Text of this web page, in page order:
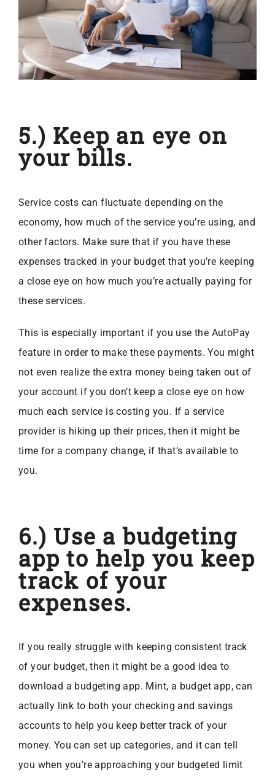
5.) Keep an eye on
your bills.
Service costs can fluctuate depending on the
economy, how much of the service you’re using, and
other factors. Make sure that if you have these
expenses tracked in your budget that you’re keeping
a close eye on how much you’re actually paying for
these services.
This is especially important if you use the AutoPay
feature in order to make these payments. You might
not even realize the extra money being taken out of
your account if you don’t keep a close eye on how
much each service is costing you. If a service
provider is hiking up their prices, then it might be
time for a company change, if that’s available to
you.
6.) Use a budgeting
app to help you keep
track of your
expenses.
If you really struggle with keeping consistent track
of your budget, then it might be a good idea to
download a budgeting app. Mint, a budget app, can
actually link to both your checking and savings
accounts to help you keep better track of your
money. You can set up categories, and it can tell
you when you’re approaching your budgeted limit